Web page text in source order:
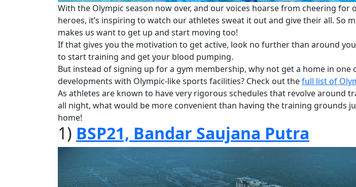
With the Olympic season now over, and our voices hoarse from cheering for
heroes, it’s inspiring to watch our athletes sweat it out and give their all. So
makes us want to get up and start moving too!
If that gives you the motivation to get active, look no further than around
to start training and get your blood pumping.
But instead of signing up for a gym membership, why not get a home in one
developments with Olympic-like sports facilities? Check out thefull list of
As athletes are known to have very rigorous schedules that revolve around
all night, what would be more convenient than having the training grounds
home!
1) BSP21, Bandar Saujana Putra